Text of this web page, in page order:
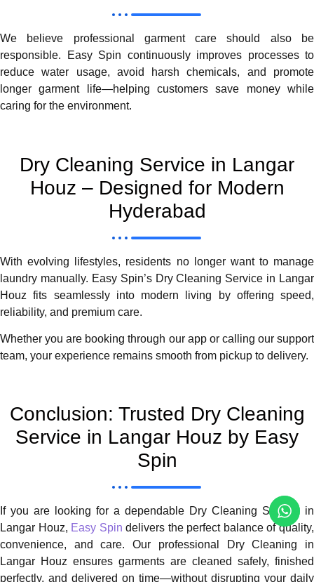
We believe professional garment care should also be
responsible. Easy Spin continuously improves processes to
reduce water usage, avoid harsh chemicals, and promote
longer garment life—helping customers save money while
caring for the environment.
Dry Cleaning Service in Langar
Houz – Designed for Modern
Hyderabad
With evolving lifestyles, residents no longer want to manage
laundry manually. Easy Spin’s Dry Cleaning Service in Langar
Houz fits seamlessly into modern living by offering speed,
reliability, and premium care.
Whether you are booking through our app or calling our support
team, your experience remains smooth from pickup to delivery.
Conclusion: Trusted Dry Cleaning
Service in Langar Houz by Easy
Spin
If you are looking for a dependable Dry Cleaning Service in
Langar Houz, Easy Spin delivers the perfect balance of quality,
convenience, and care. Our professional Dry Cleaning in
Langar Houz ensures garments are cleaned safely, finished
perfectly, and delivered on time—without disrupting your daily